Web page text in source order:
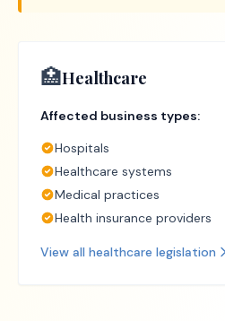
🏥Healthcare
Affected business types:
Hospitals
Healthcare systems
Medical practices
Health insurance providers
View all healthcare legislation